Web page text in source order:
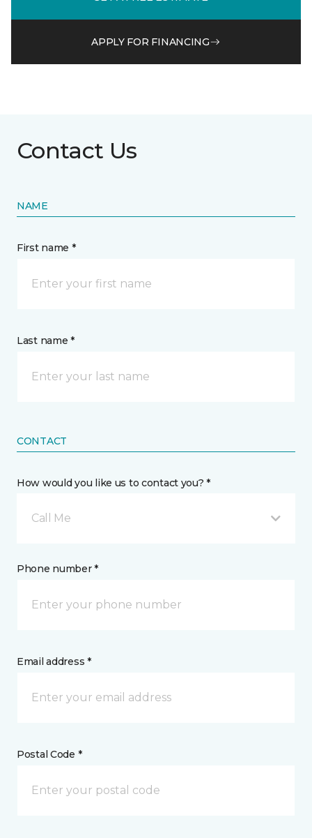
APPLY FOR FINANCING
Contact Us
NAME
First name *
Last name *
CONTACT
How would you like us to contact you? *
Call Me
Phone number *
Email address *
Postal Code *